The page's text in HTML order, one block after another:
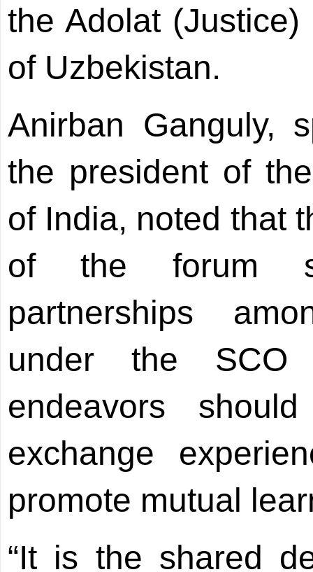
the Adolat
of Uzbekistan.
Anirban Ganguly,
the president of
of India, noted that
of the forum
partnerships
under the SCO
endeavors
exchange
promote mutual
“It is the shared